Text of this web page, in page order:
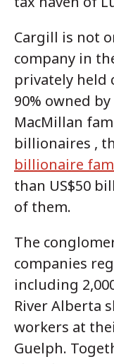
Cargill is not
company in
privately held
90% owned
MacMillan
billionaires ,
billionaire
than US$50
of them.
The
companies
including
River Alberta
workers at
Guelph.